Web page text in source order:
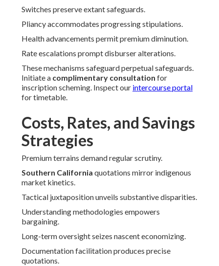
Switches preserve extant safeguards.
Pliancy accommodates progressing stipulations.
Health advancements permit premium diminution.
Rate escalations prompt disburser alterations.
These mechanisms safeguard perpetual safeguards.
Initiate a complimentary consultation for
inscription scheming. Inspect our intercourse portal
for timetable.
Costs, Rates, and Savings
Strategies
Premium terrains demand regular scrutiny.
Southern California quotations mirror indigenous
market kinetics.
Tactical juxtaposition unveils substantive disparities.
Understanding methodologies empowers
bargaining.
Long-term oversight seizes nascent economizing.
Documentation facilitation produces precise
quotations.